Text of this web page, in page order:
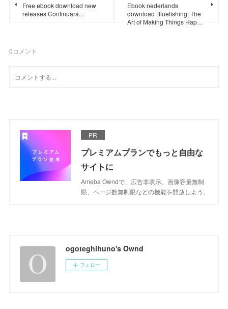
Free ebook download new
releases Continuara...:
Ebook nederlands
download Bluefishing: The
Art of Making Things Hap…
0コメント
PR
プレミアムプランでもっと自由な
サイトに
Ameba Owndで、広告非表示、画像容量無制
限、ページ数無制限などの機能を開放しよう。
ogoteghihuno's Ownd
フォロー